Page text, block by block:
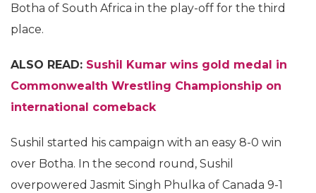
Botha of South Africa in the play-off for the third
place.
ALSO READ: Sushil Kumar wins gold medal in
Commonwealth Wrestling Championship on
international comeback
Sushil started his campaign with an easy 8-0 win
over Botha. In the second round, Sushil
overpowered Jasmit Singh Phulka of Canada 9-1